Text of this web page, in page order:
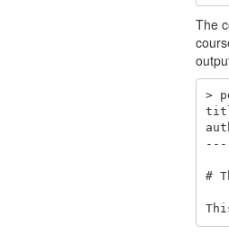
The
>
---
#